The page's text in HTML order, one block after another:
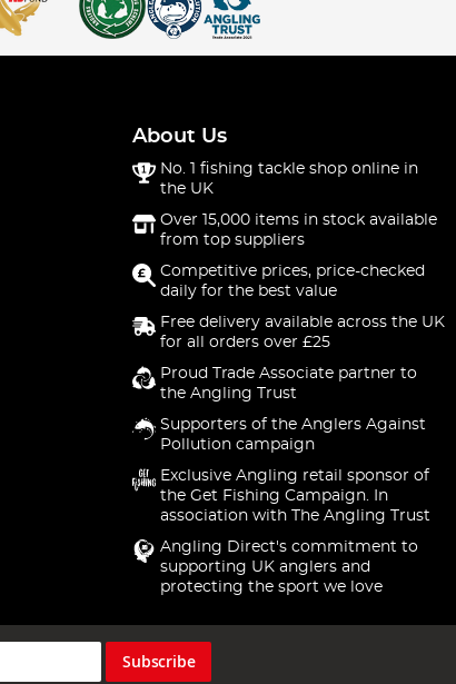
About Us
No. 1 fishing tackle shop online in
the UK
Over 15,000 items in stock available
from top suppliers
Competitive prices, price-checked
daily for the best value
Free delivery available across the UK
for all orders over £25
Proud Trade Associate partner to
the Angling Trust
Supporters of the Anglers Against
Pollution campaign
Exclusive Angling retail sponsor of
the Get Fishing Campaign. In
association with The Angling Trust
Angling Direct's commitment to
supporting UK anglers and
protecting the sport we love
Subscribe